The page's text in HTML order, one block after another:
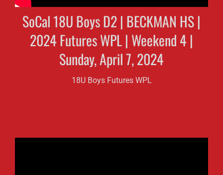
SoCal 18U Boys D2 | BECKMAN HS |
2024 Futures WPL | Weekend 4 |
Sunday, April 7, 2024
18U Boys Futures WPL